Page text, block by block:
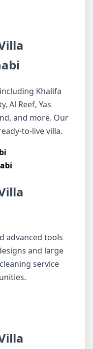
Khalifa
Al Reef, Yas
and more. Our
to-live villa.
advanced tools
and large
service